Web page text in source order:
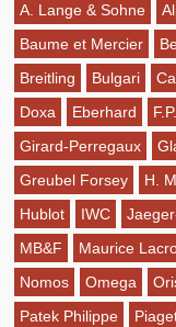
A. Lange & Sohne
Baume et Mercier
Breitling
Bulgari
Doxa
Eberhard
Girard-Perregaux
Greubel Forsey
H.
Hublot
IWC
MB&F
Maurice
Nomos
Omega
Patek Philippe